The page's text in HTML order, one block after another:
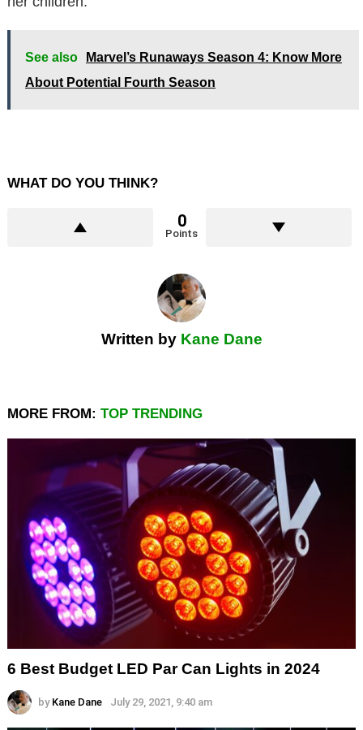
See also
Marvel’s Runaways Season 4: Know More
About Potential Fourth Season
WHAT DO YOU THINK?
0
Points
Written by Kane Dane
MORE FROM: TOP TRENDING
6 Best Budget LED Par Can Lights in 2024
by Kane Dane July 29, 2021, 9:40 am